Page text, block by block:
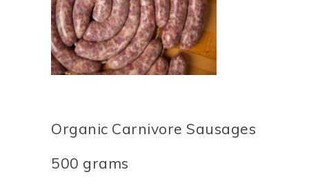
Organic Carnivore Sausages
500 grams